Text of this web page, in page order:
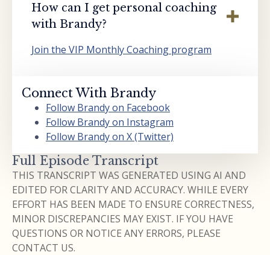
How can I get personal coaching
with Brandy?
Join the VIP Monthly Coaching program
Connect With Brandy
Follow Brandy on Facebook
Follow Brandy on Instagram
Follow Brandy on X (Twitter)
Full Episode Transcript
THIS TRANSCRIPT WAS GENERATED USING AI AND
EDITED FOR CLARITY AND ACCURACY. WHILE EVERY
EFFORT HAS BEEN MADE TO ENSURE CORRECTNESS,
MINOR DISCREPANCIES MAY EXIST. IF YOU HAVE
QUESTIONS OR NOTICE ANY ERRORS, PLEASE
CONTACT US.